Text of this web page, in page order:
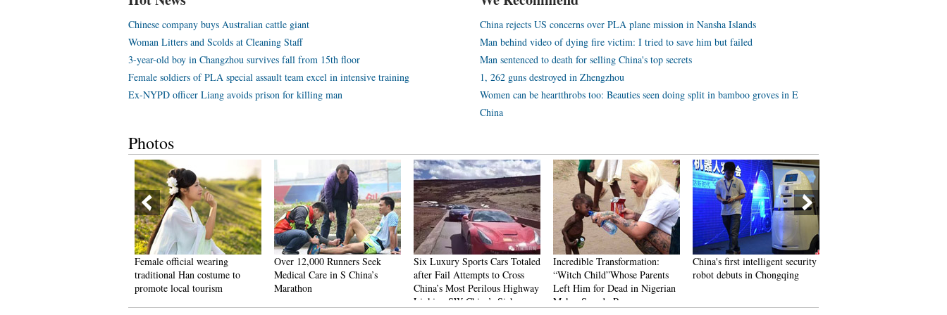
Chinese company buys Australian cattle giant
Woman Litters and Scolds at Cleaning Staff
3-year-old boy in Changzhou survives fall from 15th floor
Female soldiers of PLA special assault team excel in intensive training
Ex-NYPD officer Liang avoids prison for killing man
China rejects US concerns over PLA plane mission in Nansha Islands
Man behind video of dying fire victim: I tried to save him but failed
Man sentenced to death for selling China's top secrets
1, 262 guns destroyed in Zhengzhou
Women can be heartthrobs too: Beauties seen doing split in bamboo groves in E
China
Photos
Female official wearing
traditional Han costume to
promote local tourism
Over 12,000 Runners Seek
Medical Care in S China’s
Marathon
Six Luxury Sports Cars Totaled
after Fail Attempts to Cross
China’s Most Perilous Highway
Linking SW China’s Sichuan
Incredible Transformation:
“Witch Child”Whose Parents
Left Him for Dead in Nigerian
Makes Speedy Recovery
China's first intelligent security
robot debuts in Chongqing